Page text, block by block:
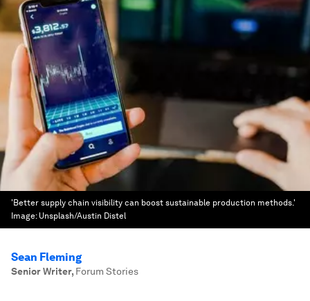
'Better supply chain visibility can boost sustainable production methods.'
Image: Unsplash/Austin Distel
Sean Fleming
Senior Writer, Forum Stories